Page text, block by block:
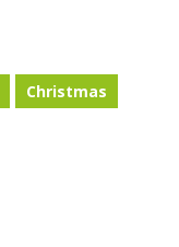
Christmas